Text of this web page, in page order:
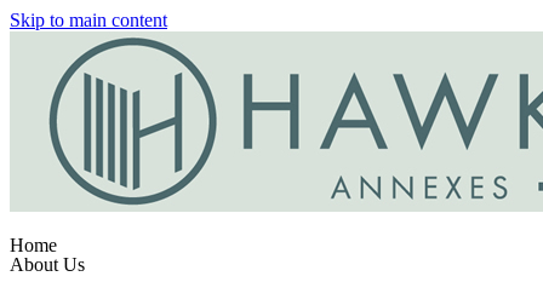
Skip to main content
Home
About Us